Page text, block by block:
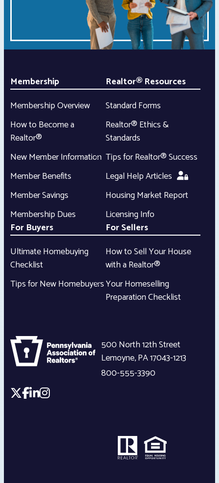
Membership
Membership Overview
How to Become a
Realtor®
New Member Information
Member Benefits
Member Savings
Membership Dues
Realtor® Resources
Standard Forms
Realtor® Ethics &
Standards
Tips for Realtor® Success
Legal Help Articles
Housing Market Report
Licensing Info
For Buyers
Ultimate Homebuying
Checklist
Tips for New Homebuyers
For Sellers
How to Sell Your House
with a Realtor®
Your Homeselling
Preparation Checklist
500 North 12th Street
Lemoyne,PA17043-1213
800-555-3390